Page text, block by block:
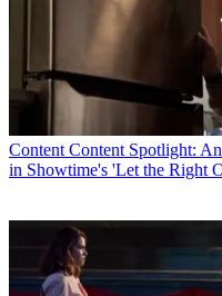
Content Content Spotlight:
in Showtime's 'Let the Right